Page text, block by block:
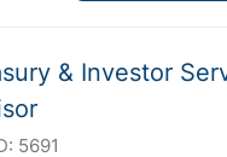
& Investor
5691